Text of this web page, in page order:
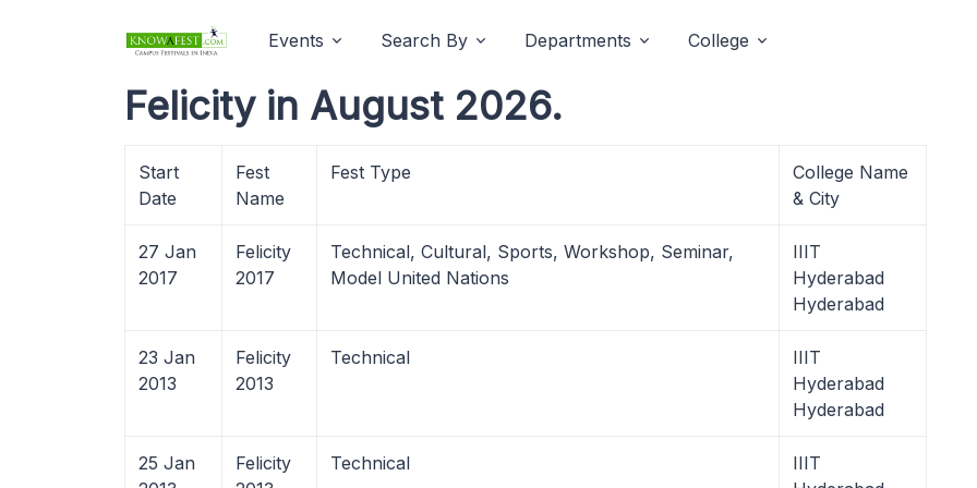
Events Search By Departments College
Felicity in August 2026.
Start
Date
Fest
Name
Fest Type
College Name
& City
27 Jan
2017
Felicity
2017
Technical, Cultural, Sports, Workshop, Seminar,
Model United Nations
IIIT
Hyderabad
Hyderabad
23 Jan
2013
Felicity
2013
Technical
IIIT
Hyderabad
Hyderabad
25 Jan
Felicity
Technical
IIIT